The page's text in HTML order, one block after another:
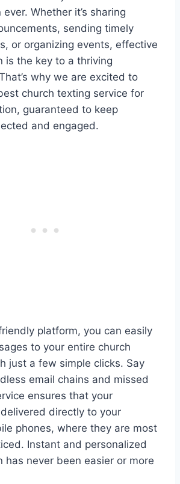
Whether it’s sharing
sending timely
or organizing events, effective
is the key to a thriving
why we are excited to
church texting service for
guaranteed to keep
and engaged.
platform, you can easily
to your entire church
just a few simple clicks. Say
email chains and missed
ensures that your
directly to your
phones, where they are most
Instant and personalized
has never been easier or more